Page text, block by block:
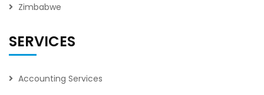
Zimbabwe
SERVICES
Accounting Services